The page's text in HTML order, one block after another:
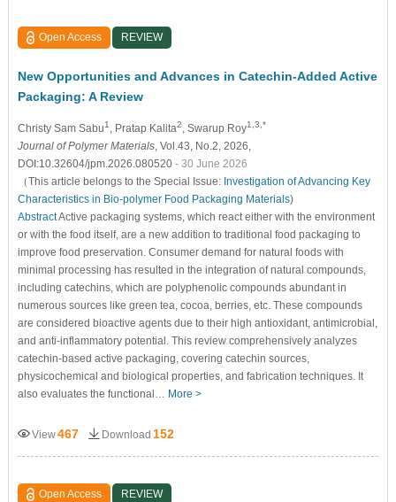
Open Access REVIEW
New Opportunities and Advances in Catechin-Added Active
Packaging: A Review
Christy Sam Sabu1 , Pratap Kalita2, Swarup Roy1,3,*
Journal of Polymer Materials, Vol.43, No.2, 2026,
DOI:10.32604/jpm.2026.080520 - 30 June 2026
（This article belongs to the Special Issue: Investigation of Advancing Key
Characteristics in Bio-polymer Food Packaging Materials)
AbstractActive packaging systems, which react either with the environment
or with the food itself, are a new addition to traditional food packaging to
improve food preservation. Consumer demand for natural foods with
minimal processing has resulted in the integration of natural compounds,
including catechins, which are polyphenolic compounds abundant in
numerous sources like green tea, cocoa, berries, etc. These compounds
are considered bioactive agents due to their high antioxidant, antimicrobial,
and anti-inflammatory potential. This review comprehensively analyzes
catechin-based active packaging, covering catechin sources,
physicochemical and biological properties, and fabrication techniques. It
also evaluates the functional… More >
View467 Download 152
Open Access REVIEW